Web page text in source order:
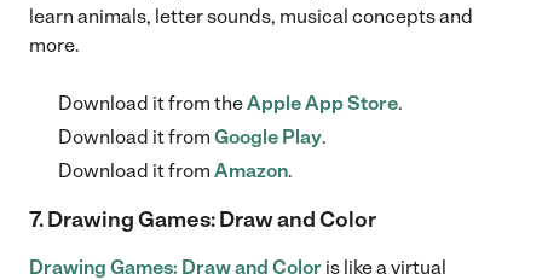
learn animals, letter sounds, musical concepts and
more.
Download it from theApple App Store.
Download it from Google Play.
Download it from Amazon.
7. Drawing Games: Draw and Color
Drawing Games: Draw and Color is like a virtual